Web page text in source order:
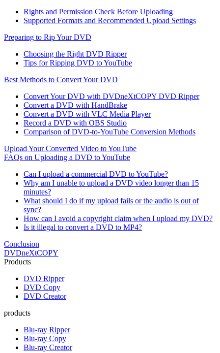
Rights and Permission Check Before Uploading
Supported Formats and Recommended Upload Settings
Preparing to Rip Your DVD
Choosing the Right DVD Ripper
Tips for Ripping DVD to YouTube
Best Methods to Convert Your DVD
Convert Your DVD with DVDneXtCOPY DVD Ripper
Convert a DVD with HandBrake
Convert a DVD with VLC Media Player
Record a DVD with OBS Studio
Comparison of DVD-to-YouTube Conversion Methods
Upload Your Converted Video to YouTube
FAQs on Uploading a DVD to YouTube
Can I upload a commercial DVD to YouTube?
Why am I unable to upload a DVD video longer than 15
minutes?
What should I do if my upload fails or the audio is out of
sync?
How can I avoid a copyright claim when I upload my DVD?
Is it illegal to convert a DVD to MP4?
Conclusion
DVDneXtCOPY
Products
DVD Ripper
DVD Copy
DVD Creator
products
Blu-ray Ripper
Blu-ray Copy
Blu-ray Creator